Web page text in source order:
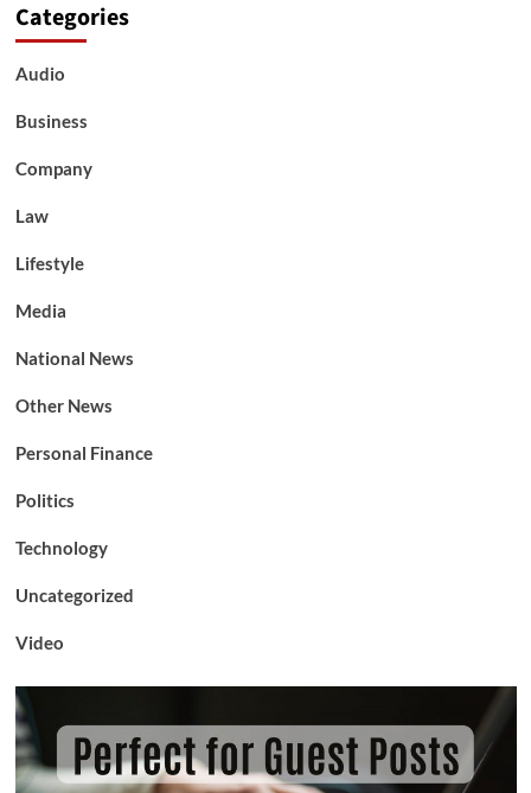
Categories
Audio
Business
Company
Law
Lifestyle
Media
National News
Other News
Personal Finance
Politics
Technology
Uncategorized
Video